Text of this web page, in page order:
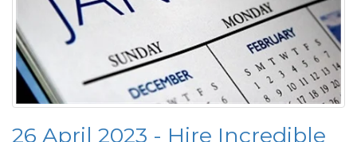
26 April 2023 - Hire Incredible